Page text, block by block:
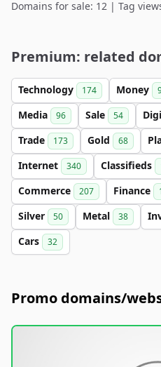
Domains for sale: 12 | Tag
Premium: related
Technology 174 Money
Media 96 Sale 54
Trade 173 Gold 68
Internet 340 Classifieds
Commerce 207 Finance
Silver 50 Metal 38
Cars 32
Promo domains/